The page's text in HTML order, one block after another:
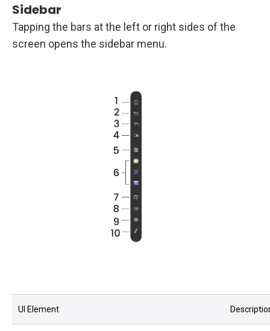
Sidebar
Tapping the bars at the left or right sides of the
screen opens the sidebar menu.
UI Element